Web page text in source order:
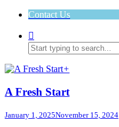
Contact Us
+
A Fresh Start
January 1, 2025November 15, 2024